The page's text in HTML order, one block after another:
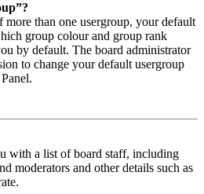
more than one usergroup, your default
group colour and group rank
by default. The board administrator
to change your default usergroup
with a list of board staff, including
moderators and other details such as